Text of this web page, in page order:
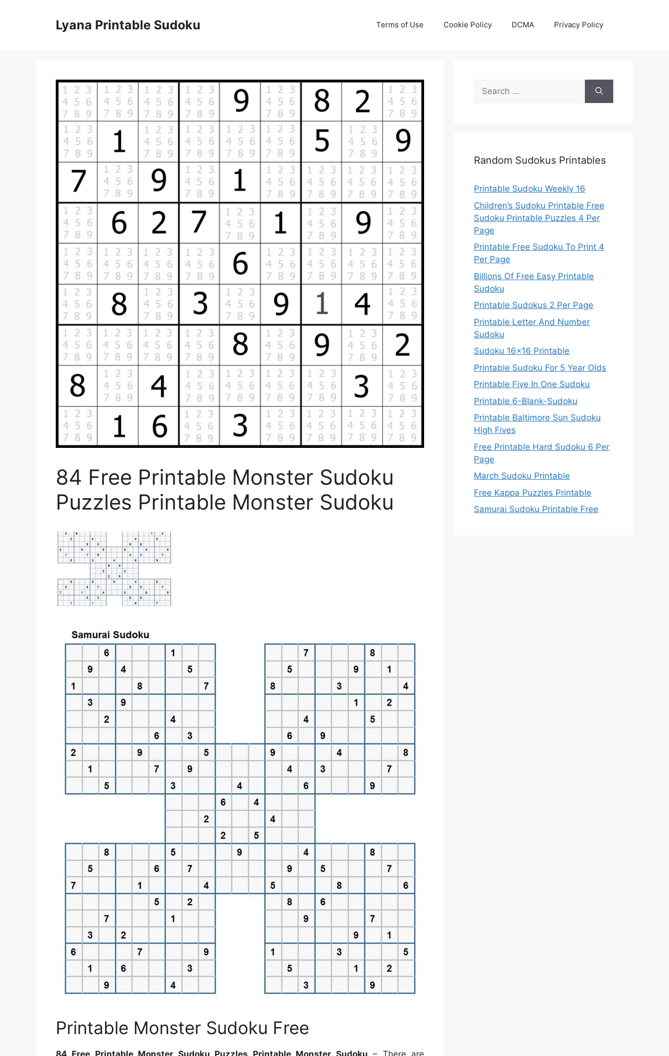
Lyana Printable Sudoku Terms of Use Cookie Policy DCMA Privacy Policy
84 Free Printable Monster Sudoku
Puzzles Printable Monster Sudoku
Printable Monster Sudoku Free
84 Free Printable Monster Sudoku Puzzles Printable Monster Sudoku – There are
Search
for:
Random Sudokus Printables
Printable Sudoku Weekly 16
Children’s Sudoku Printable Free
Sudoku Printable Puzzles 4 Per
Page
Printable Free Sudoku To Print 4
Per Page
Billions Of Free Easy Printable
Sudoku
Printable Sudokus 2 Per Page
Printable Letter And Number
Sudoku
Sudoku 16×16 Printable
Printable Sudoku For 5 Year Olds
Printable Five In One Sudoku
Printable 6-Blank-Sudoku
Printable Baltimore Sun Sudoku
High Fives
Free Printable Hard Sudoku 6 Per
Page
March Sudoku Printable
Free Kappa Puzzles Printable
Samurai Sudoku Printable Free